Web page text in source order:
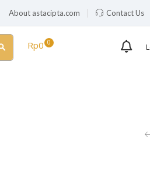
About astacipta.com Contact Us
Rp0